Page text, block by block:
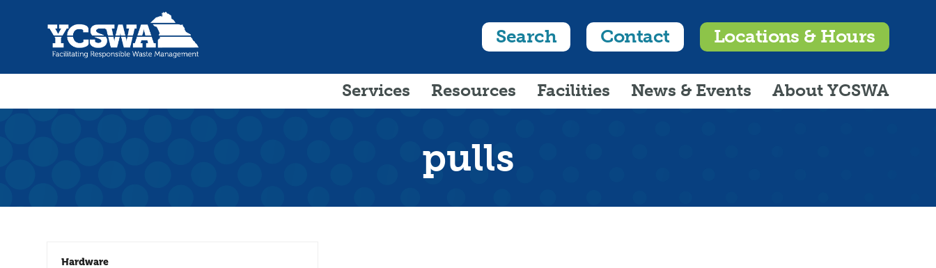
Search Contact Locations & Hours
Services Resources Facilities News & Events About YCSWA
pulls
Hardware